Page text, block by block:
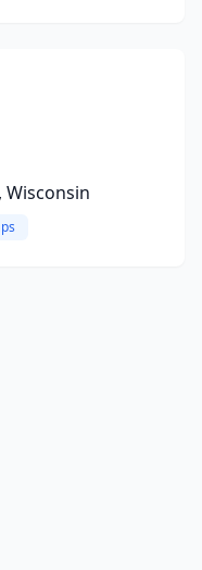
Wisconsin